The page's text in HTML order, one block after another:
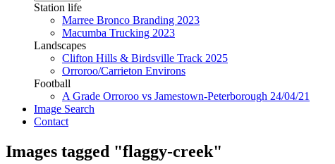
Station life
Marree Bronco Branding 2023
Macumba Trucking 2023
Landscapes
Clifton Hills & Birdsville Track 2025
Orroroo/Carrieton Environs
Football
A Grade Orroroo vs Jamestown-Peterborough 24/04/21
Image Search
Contact
Images tagged "flaggy-creek"